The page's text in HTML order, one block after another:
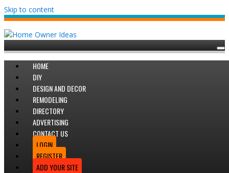
Skip to content
HOME
DIY
DESIGN AND DECOR
REMODELING
DIRECTORY
ADVERTISING
CONTACT US
LOGIN
REGISTER
ADD YOUR SITE